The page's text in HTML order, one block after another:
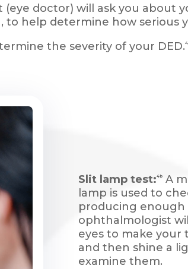
doctor) will ask you about
help determine how serious
the severity of your DED.
Slit lamp test:4bA
lamp is used to
producing enough
ophthalmologist
eyes to make your
and then shine a
examine them.